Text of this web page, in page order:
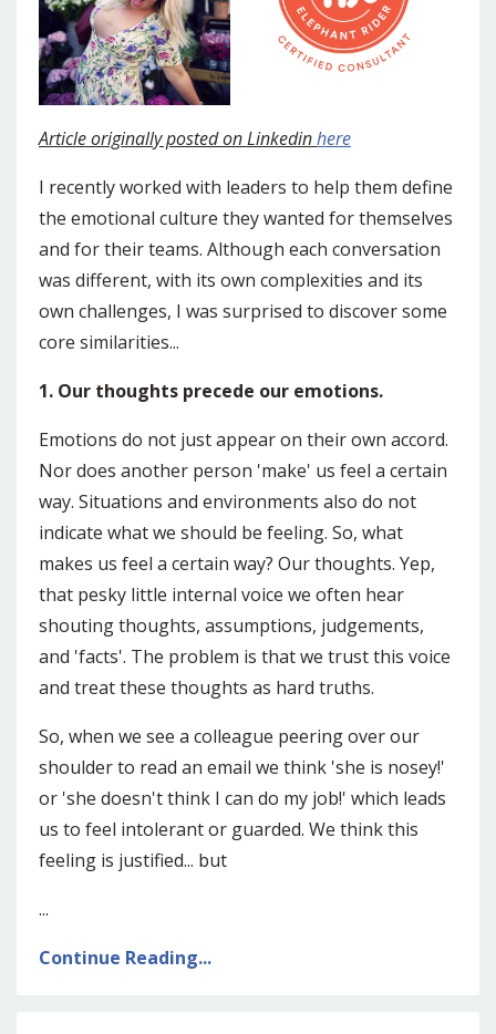
Article originally posted on Linkedinhere
I recently worked with leaders to help them define
the emotional culture they wanted for themselves
and for their teams. Although each conversation
was different, with its own complexities and its
own challenges, I was surprised to discover some
core similarities...
1. Our thoughts precede our emotions.
Emotions do not just appear on their own accord.
Nor does another person 'make' us feel a certain
way. Situations and environments also do not
indicate what we should be feeling. So, what
makes us feel a certain way? Our thoughts. Yep,
that pesky little internal voice we often hear
shouting thoughts, assumptions, judgements,
and 'facts'. The problem is that we trust this voice
and treat these thoughts as hard truths.
So, when we see a colleague peering over our
shoulder to read an email we think 'she is nosey!'
or 'she doesn't think I can do my job!' which leads
us to feel intolerant or guarded. We think this
feeling is justified... but
...
Continue Reading...